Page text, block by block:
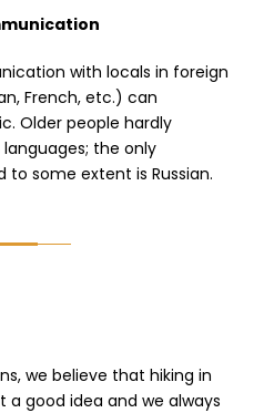
with locals in foreign
French, etc.) can
Older people hardly
the only
some extent is Russian.
we believe that hiking in
a good idea and we always